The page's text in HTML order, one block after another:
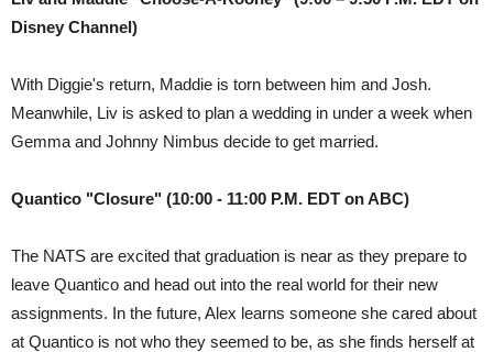
Disney Channel)
With Diggie's return, Maddie is torn between him and Josh.
Meanwhile, Liv is asked to plan a wedding in under a week when
Gemma and Johnny Nimbus decide to get married.
Quantico "Closure" (10:00 - 11:00 P.M. EDT on ABC)
The NATS are excited that graduation is near as they prepare to
leave Quantico and head out into the real world for their new
assignments. In the future, Alex learns someone she cared about
at Quantico is not who they seemed to be, as she finds herself at